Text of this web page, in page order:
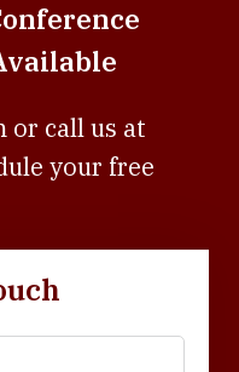
or call us at
your free